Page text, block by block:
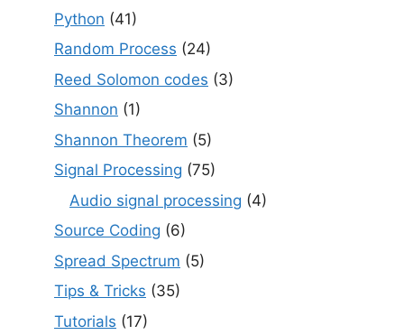
Python (41)
Random Process (24)
Reed Solomon codes (3)
Shannon (1)
Shannon Theorem (5)
Signal Processing (75)
Audio signal processing (4)
Source Coding (6)
Spread Spectrum (5)
Tips & Tricks (35)
Tutorials (17)